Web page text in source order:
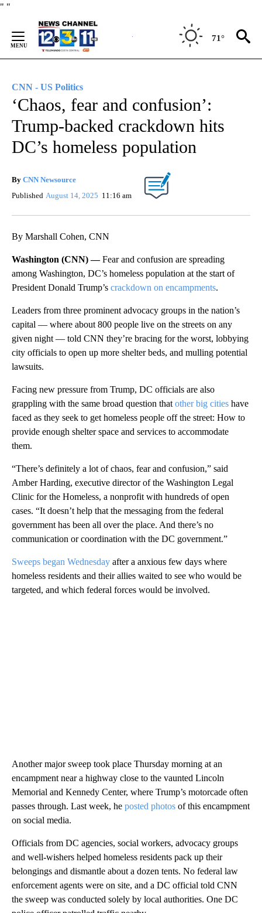
" "
Content
71°
CNN - US Politics
‘Chaos, fear and confusion’:
Trump-backed crackdown hits
DC’s homeless population
By CNN Newsource
Published August 14, 2025 11:16 am
By Marshall Cohen, CNN
Washington (CNN) —Fear and confusion are spreading
among Washington, DC’s homeless population at the start of
President Donald Trump’s crackdown on encampments.
Leaders from three prominent advocacy groups in the nation’s
capital — where about 800 people live on the streets on any
given night — told CNN they’re bracing for the worst, lobbying
city officials to open up more shelter beds, and mulling potential
lawsuits.
Facing new pressure from Trump, DC officials are also
grappling with the same broad question that other big cities have
faced as they seek to get homeless people off the street: How to
provide enough shelter space and services to accommodate
them.
“There’s definitely a lot of chaos, fear and confusion,” said
Amber Harding, executive director of the Washington Legal
Clinic for the Homeless, a nonprofit with hundreds of open
cases. “It doesn’t help that the messaging from the federal
government has been all over the place. And there’s no
communication or coordination with the DC government.”
Sweeps began Wednesday after a anxious few days where
homeless residents and their allies waited to see who would be
targeted, and which federal forces would be involved.
Another major sweep took place Thursday morning at an
encampment near a highway close to the vaunted Lincoln
Memorial and Kennedy Center, where Trump’s motorcade often
passes through. Last week, he posted photos of this encampment
on social media.
Officials from DC agencies, social workers, advocacy groups
and well-wishers helped homeless residents pack up their
belongings and dismantle about a dozen tents. No federal law
enforcement agents were on site, and a DC official told CNN
the sweep was conducted solely by local authorities. One DC